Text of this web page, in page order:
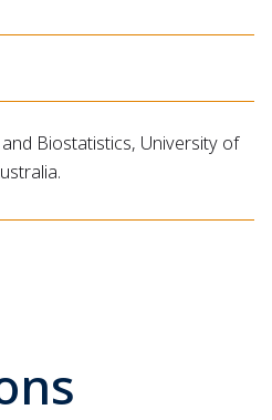
Biostatistics, University of